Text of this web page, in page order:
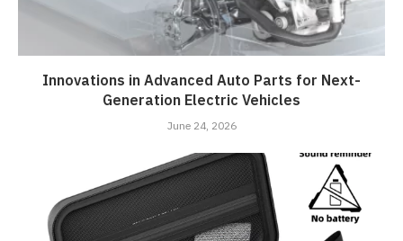
Innovations in Advanced Auto Parts for Next-
Generation Electric Vehicles
June 24, 2026